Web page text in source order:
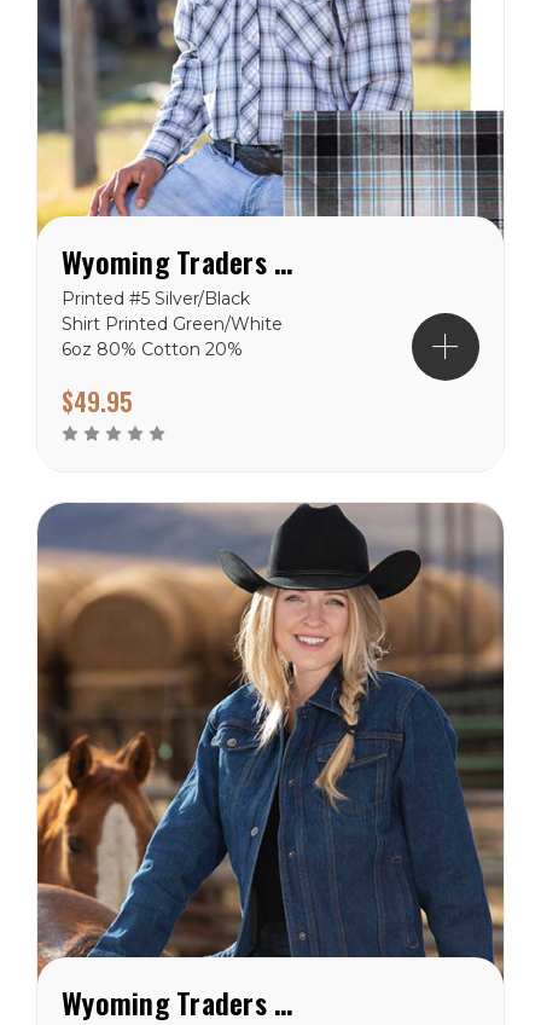
Wyoming Traders Printed Silver/Black Shirt
Printed #5 Silver/Black
Shirt Printed Green/White
6oz 80% Cotton 20%
Wyoming Traders Sizing
Chart
$49.95
Wyoming Traders Women's Concealed Carry Denim Jacket